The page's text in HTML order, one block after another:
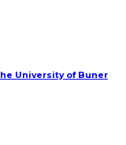
University of Buner